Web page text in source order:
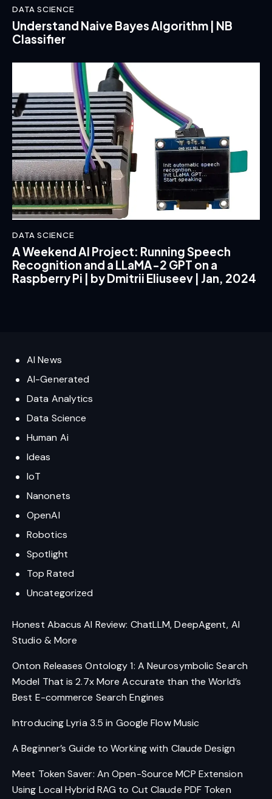
DATA SCIENCE
Understand Naive Bayes Algorithm | NB
Classifier
DATA SCIENCE
A Weekend AI Project: Running Speech
Recognition and a LLaMA-2 GPT on a
Raspberry Pi | by Dmitrii Eliuseev | Jan, 2024
AI News
AI-Generated
Data Analytics
Data Science
Human Ai
Ideas
IoT
Nanonets
OpenAI
Robotics
Spotlight
Top Rated
Uncategorized
Honest Abacus AI Review: ChatLLM, DeepAgent, AI
Studio & More
Onton Releases Ontology 1: A Neurosymbolic Search
Model That is 2.7x More Accurate than the World’s
Best E-commerce Search Engines
Introducing Lyria 3.5 in Google Flow Music
A Beginner’s Guide to Working with Claude Design
Meet Token Saver: An Open-Source MCP Extension
Using Local Hybrid RAG to Cut Claude PDF Token